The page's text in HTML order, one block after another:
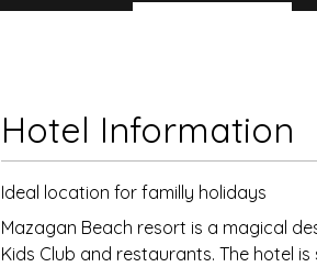
Hotel Information
Ideal location for familly holidays
Mazagan Beach resort is a magical
Kids Club and restaurants. The hotel